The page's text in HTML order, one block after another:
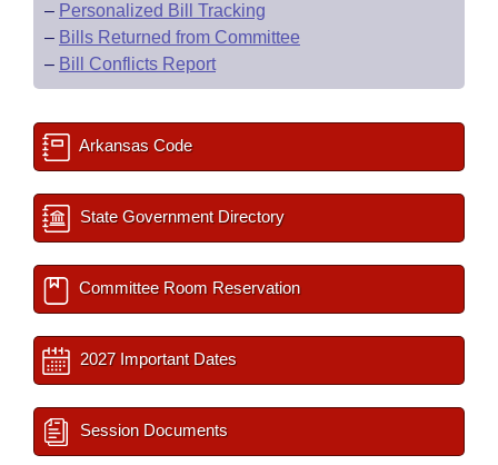
– Personalized Bill Tracking
– Bills Returned from Committee
– Bill Conflicts Report
Arkansas Code
State Government Directory
Committee Room Reservation
2027 Important Dates
Session Documents